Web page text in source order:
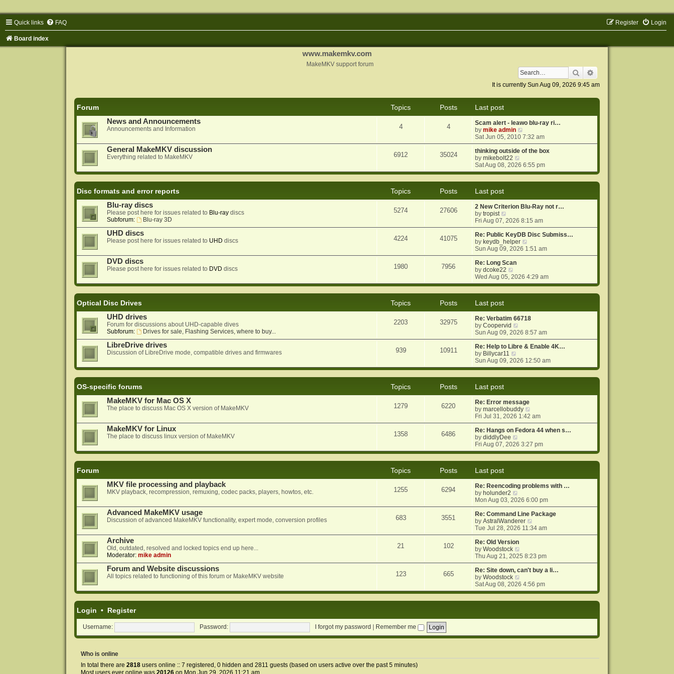
Quick links FAQ Login
Register
Board index
www.makemkv.com
MakeMKV support forum
Search
It is currently Sun Aug 09, 2026 9:45 am
Forum Topics Posts
Last post
News and Announcements
Announcements and Information 4 4
Scam alert - leawo blu-ray ri…
bymike admin
i
e
w
h
e
e
s
p
o
s
t
Sat Jun 05, 2010 7:32 am
General MakeMKV discussion
Everything related to MakeMKV 6912 35024
thinking outside of the box
bymikebolt22
i
e
e
l
t
e
s
p
o
Sat Aug 08, 2026 6:55 pm
Disc formats and error reports Topics Posts
Last post
Blu-ray discs
Please post here for issues related to Blu-raydiscs
Subforum:
Blu-ray 3D
5274 27606
2 New Criterion Blu-Ray not r…
bytropist
i
e
w
t
h
e
l
a
t
e
o
s
t
Fri Aug 07, 2026 8:15 am
UHD discs
Please post here for issues related to UHD discs 4224 41075
Re: Public KeyDB Disc Submiss…
by keydb_helper
i
e
h
e
e
s
p
o
s
Sun Aug 09, 2026 1:51 am
DVD discs
Please post here for issues related to DVD discs 1980 7956
Re: Long Scan
bydcoke22
i
e
e
l
a
t
e
s
t
p
o
Wed Aug 05, 2026 4:29 am
Optical Disc Drives Topics Posts
Last post
UHD drives
Forum for discussions about UHD-capable dives
Subforum:
Drives for sale, Flashing Services, where to buy...
2203 32975
Re: Verbatim 66718
byCoopervid
i
e
w
h
e
e
s
t
p
o
s
Sun Aug 09, 2026 8:57 am
LibreDrive drives
Discussion of LibreDrive mode, compatible drives and firmwares 939 10911
Re: Help to Libre & Enable 4K…
by Billycar11
i
e
e
l
a
e
s
p
o
Sun Aug 09, 2026 12:50 am
OS-specific forums Topics Posts
Last post
MakeMKV for Mac OS X
The place to discuss Mac OS X version of MakeMKV 1279 6220
Re: Error message
bymarcellobuddy
i
e
w
h
e
e
s
p
o
s
t
Fri Jul 31, 2026 1:42 am
MakeMKV for Linux
The place to discuss linux version of MakeMKV 1358 6486
Re: Hangs on Fedora 44 when s…
bydiddlyDee
i
e
e
l
t
e
s
t
p
o
s
t
Fri Aug 07, 2026 3:27 pm
Forum Topics Posts
Last post
MKV file processing and playback
MKV playback, recompression, remuxing, codec packs, players, howtos, etc. 1255 6294
Re: Reencoding problems with …
by holunder2
i
e
w
t
h
e
l
a
t
e
s
t
p
o
Mon Aug 03, 2026 6:00 pm
Advanced MakeMKV usage
Discussion of advanced MakeMKV functionality, expert mode, conversion profiles 683 3551
Re: Command Line Package
byAstralWanderer
i
e
h
e
l
t
e
o
Tue Jul 28, 2026 11:34 am
Archive
Old, outdated, resolved and locked topics end up here...
Moderator: mike admin
21 102
Re: Old Version
byWoodstock
i
e
w
h
e
e
p
Thu Aug 21, 2025 8:23 pm
Forum and Website discussions
All topics related to functioning of this forum or MakeMKV website 123 665
Re: Site down, can't buy a li…
byWoodstock
i
e
e
t
Sat Aug 08, 2026 4:56 pm
Login • Register
Username: Password: I forgot my password Remember me
Who is online
In total there are 2818users online :: 7 registered, 0 hidden and 2811 guests (based on users active over the past 5 minutes)
Most users ever online was 20126on Mon Jun 29, 2026 11:21 am